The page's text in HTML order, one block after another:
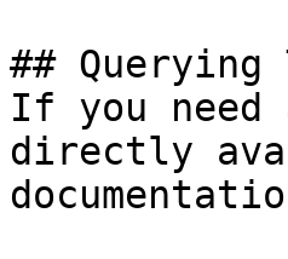
## Querying
If you
directly